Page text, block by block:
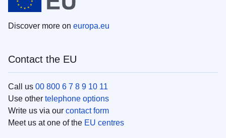
Discover more on europa.eu
Contact the EU
Call us 00 800 6 7 8 9 10 11
Use other telephone options
Write us via our contact form
Meet us at one of the EU centres